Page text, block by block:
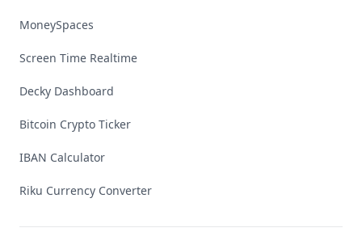
MoneySpaces
Screen Time Realtime
Decky Dashboard
Bitcoin Crypto Ticker
IBAN Calculator
Riku Currency Converter